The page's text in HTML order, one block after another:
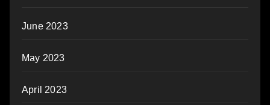
June 2023
May 2023
April 2023